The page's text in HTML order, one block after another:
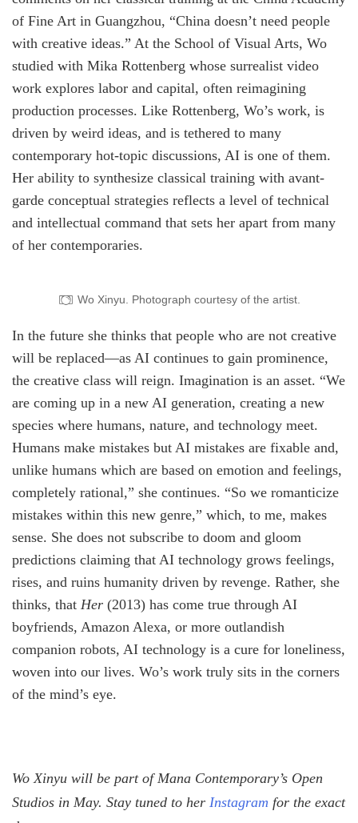
of Fine Art in Guangzhou, “China doesn’t need people
with creative ideas.” At the School of Visual Arts, Wo
studied with Mika Rottenberg whose surrealist video
work explores labor and capital, often reimagining
production processes. Like Rottenberg, Wo’s work, is
driven by weird ideas, and is tethered to many
contemporary hot-topic discussions, AI is one of them.
Her ability to synthesize classical training with avant-
garde conceptual strategies reflects a level of technical
and intellectual command that sets her apart from many
of her contemporaries.
Wo Xinyu. Photograph courtesy of the artist.
In the future she thinks that people who are not creative
will be replaced—as AI continues to gain prominence,
the creative class will reign. Imagination is an asset. “We
are coming up in a new AI generation, creating a new
species where humans, nature, and technology meet.
Humans make mistakes but AI mistakes are fixable and,
unlike humans which are based on emotion and feelings,
completely rational,” she continues. “So we romanticize
mistakes within this new genre,” which, to me, makes
sense. She does not subscribe to doom and gloom
predictions claiming that AI technology grows feelings,
rises, and ruins humanity driven by revenge. Rather, she
thinks, that Her (2013) has come true through AI
boyfriends, Amazon Alexa, or more outlandish
companion robots, AI technology is a cure for loneliness,
woven into our lives. Wo’s work truly sits in the corners
of the mind’s eye.
Wo Xinyu will be part of Mana Contemporary’s Open
Studios in May. Stay tuned to her Instagram for the exact